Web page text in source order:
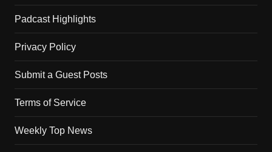
Padcast Highlights
Privacy Policy
Submit a Guest Posts
Terms of Service
Weekly Top News